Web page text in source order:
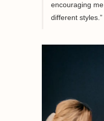
encouraging
different styles.”